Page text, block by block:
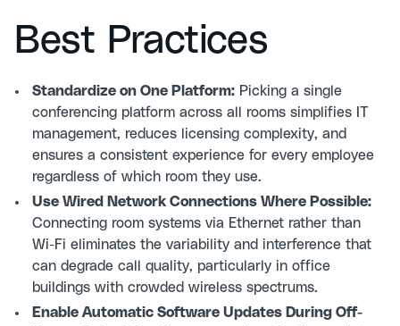
Best Practices
Standardize on One Platform: Picking a single
conferencing platform across all rooms simplifies IT
management, reduces licensing complexity, and
ensures a consistent experience for every employee
regardless of which room they use.
Use Wired Network Connections Where Possible:
Connecting room systems via Ethernet rather than
Wi-Fi eliminates the variability and interference that
can degrade call quality, particularly in office
buildings with crowded wireless spectrums.
Enable Automatic Software Updates During Off-